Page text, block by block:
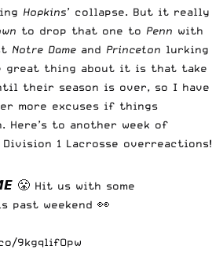
Hopkins’ collapse. But it really
to drop that one to Penn with
Notre Dame and Princeton lurking
great thing about it is that take
their season is over, so I have
more excuses if things
Here’s to another week of
1 Lacrosse overreactions!
Hit us with some
past weekend 👀
9kgqlifOpw